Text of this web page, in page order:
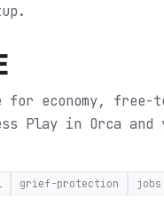
economy, free-
Play in Orca
grief-protection jobs